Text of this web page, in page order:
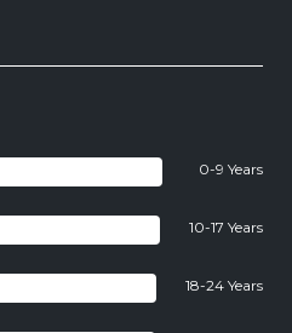
0-9 Years
10-17 Years
18-24 Years